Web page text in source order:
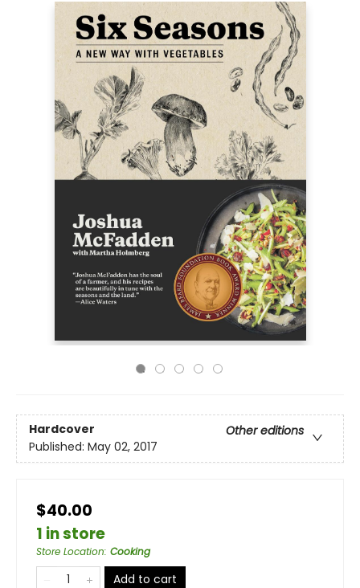
Hardcover
Other editions
Published: May 02, 2017
$40.00
1 in store
Store Location: Cooking
Add to cart